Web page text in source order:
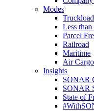
Modes
Truckload
Less
Parcel
Railroad
Maritime
Air Cargo
Insights
SONAR
SONAR
State of